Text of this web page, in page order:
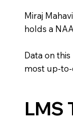
Miraj
holds a
Data on
most up-
LMS